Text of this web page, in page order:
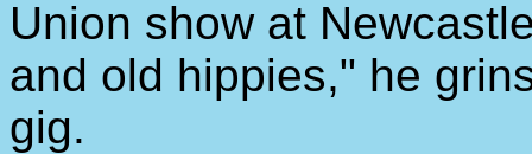
Union show at
and old hippies," he
gig.